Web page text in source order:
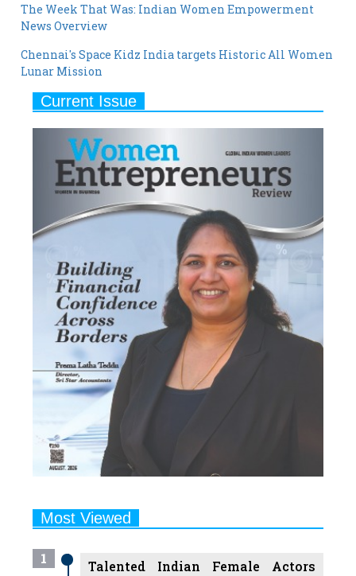
The Week That Was: Indian Women Empowerment
News Overview
Chennai's Space Kidz India targets Historic All Women
Lunar Mission
Current Issue
Most Viewed
1
Talented Indian Female Actors